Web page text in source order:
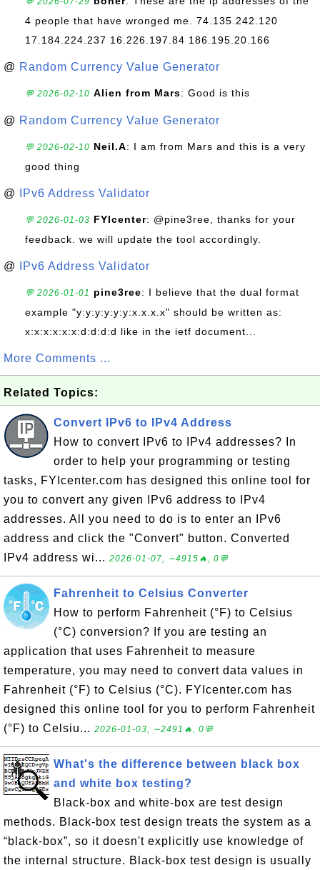
4 people that have wronged me. 74.135.242.120
17.184.224.237 16.226.197.84 186.195.20.166
@ Random Currency Value Generator
💬 2026-02-10 Alien from Mars: Good is this
@ Random Currency Value Generator
💬 2026-02-10 Neil.A: I am from Mars and this is a very
good thing
@ IPv6 Address Validator
💬 2026-01-03 FYIcenter: @pine3ree, thanks for your
feedback. we will update the tool accordingly.
@ IPv6 Address Validator
💬 2026-01-01 pine3ree: I believe that the dual format
example "y:y:y:y:y:y:x.x.x.x" should be written as:
x:x:x:x:x:x:d:d:d:d like in the ietf document...
More Comments ...
Related Topics:
Convert IPv6 to IPv4 Address
How to convert IPv6 to IPv4 addresses? In
order to help your programming or testing
tasks, FYIcenter.com has designed this online tool for
you to convert any given IPv6 address to IPv4
addresses. All you need to do is to enter an IPv6
address and click the "Convert" button. Converted
IPv4 address wi... 2026-01-07, ∼4915🔥, 0💬
Fahrenheit to Celsius Converter
How to perform Fahrenheit (°F) to Celsius
(°C) conversion? If you are testing an
application that uses Fahrenheit to measure
temperature, you may need to convert data values in
Fahrenheit (°F) to Celsius (°C). FYIcenter.com has
designed this online tool for you to perform Fahrenheit
(°F) to Celsiu... 2026-01-03, ∼2491🔥, 0💬
What's the difference between black box
and white box testing?
Black-box and white-box are test design
methods. Black-box test design treats the system as a
“black-box”, so it doesn't explicitly use knowledge of
the internal structure. Black-box test design is usually